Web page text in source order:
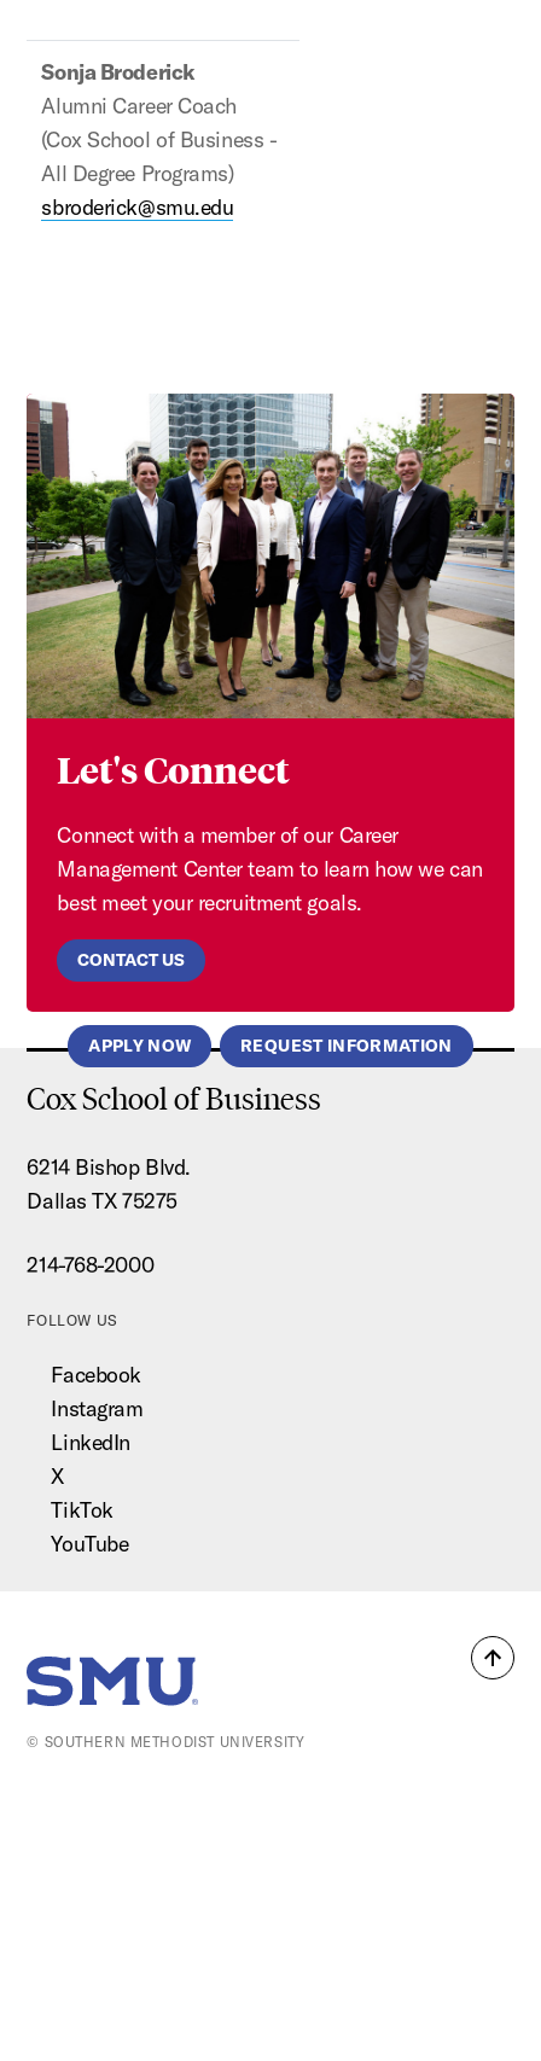
Sonja Broderick
Alumni Career Coach
(Cox School of Business -
All Degree Programs)
sbroderick@smu.edu
Let's Connect
Connect with a member of our Career
Management Center team to learn how we can
best meet your recruitment goals.
CONTACT US
APPLY NOW REQUEST INFORMATION
Back
Cox School of Business
6214 Bishop Blvd.
Dallas TX 75275
214-768-2000
FOLLOW US
Facebook
Instagram
LinkedIn
X
TikTok
YouTube
SMU Home
© SOUTHERN METHODIST UNIVERSITY